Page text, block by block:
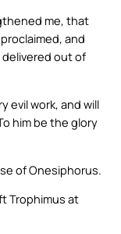
me, that
and
delivered out of
evil work, and will
him be the glory
of Onesiphorus.
Trophimus at